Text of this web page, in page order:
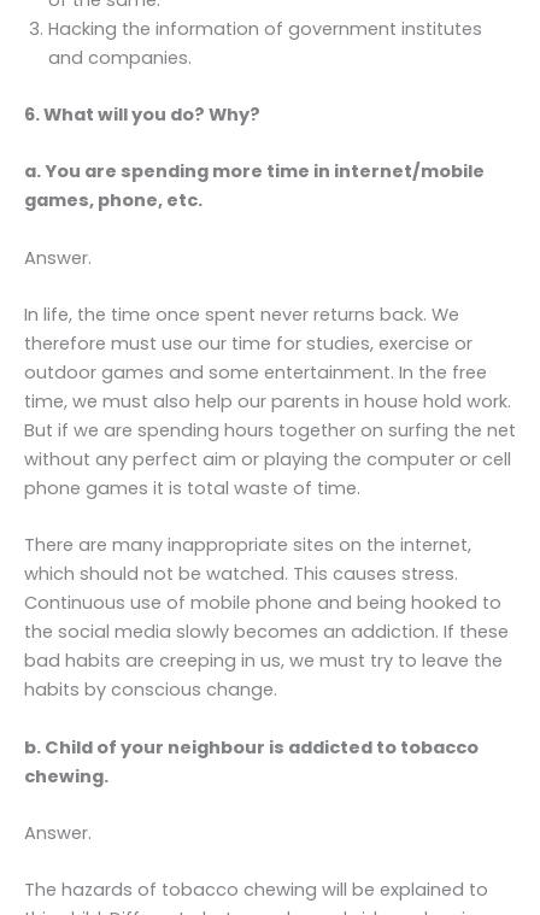
Hacking the information of government institutes
and companies.
6. What will you do? Why?
a. You are spending more time in internet/mobile
games, phone, etc.
Answer.
In life, the time once spent never returns back. We
therefore must use our time for studies, exercise or
outdoor games and some entertainment. In the free
time, we must also help our parents in house hold work.
But if we are spending hours together on surfing the net
without any perfect aim or playing the computer or cell
phone games it is total waste of time.
There are many inappropriate sites on the internet,
which should not be watched. This causes stress.
Continuous use of mobile phone and being hooked to
the social media slowly becomes an addiction. If these
bad habits are creeping in us, we must try to leave the
habits by conscious change.
b. Child of your neighbour is addicted to tobacco
chewing.
Answer.
The hazards of tobacco chewing will be explained to